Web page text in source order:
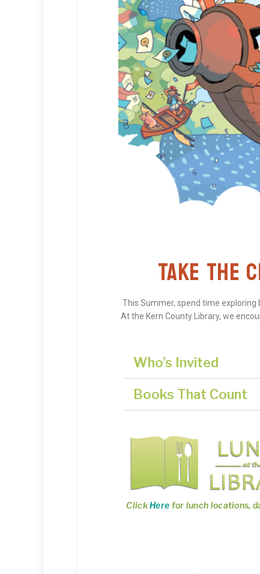
TAKE THE
This Summer, spend time exploring
At the Kern County Library, we
Who's Invited
Books That Count
ClickHere for lunch locations,